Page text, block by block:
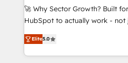
with good people' and have
brands. You can see some of
🚀 Why Sector Growth? Built
HubSpot to actually work - not
HubSpot Experts: Onboarding,
automation, and training built for
Technical Execution: ERP, EMR
Elite5.0